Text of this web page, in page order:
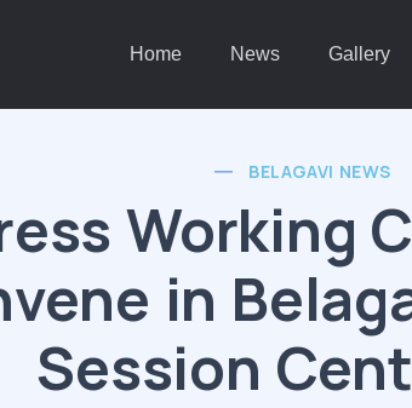
Home News Gallery
BELAGAVI NEWS
Working
in
Session